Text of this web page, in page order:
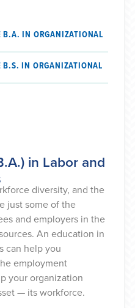
B.A. IN ORGANIZATIONAL
B.S. IN ORGANIZATIONAL
in Labor and
diversity, and the
just some of the
and employers in the
An education in
can help you
employment
your organization
— its workforce.